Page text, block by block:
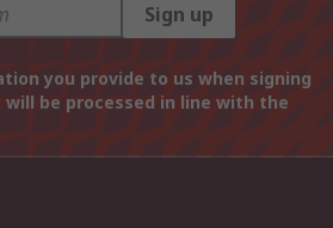
Sign up
you provide to us when signing
be processed in line with the